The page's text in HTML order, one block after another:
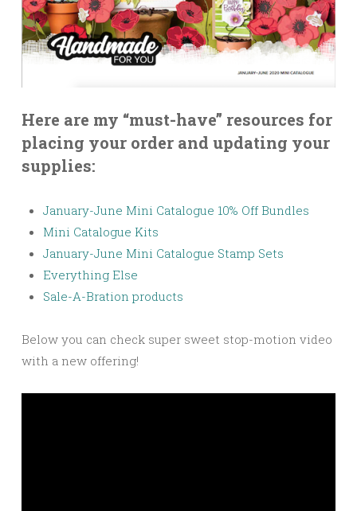
Here are my “must-have” resources for
placing your order and updating your
supplies:
January-June Mini Catalogue 10% Off Bundles
Mini Catalogue Kits
January-June Mini Catalogue Stamp Sets
Everything Else
Sale-A-Bration products
Below you can check super sweet stop-motion video
with a new offering!